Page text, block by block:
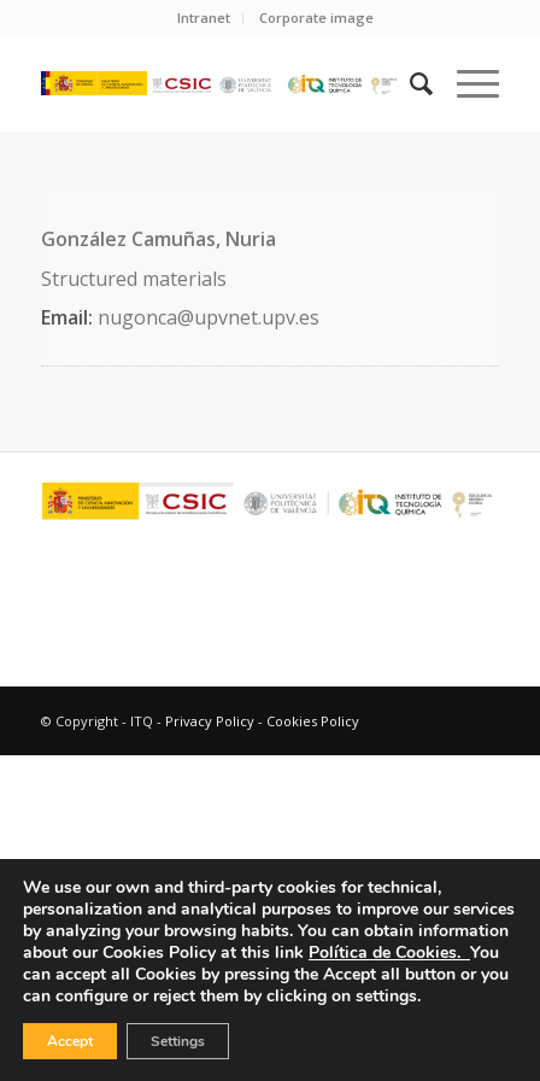
Intranet Corporate image
González Camuñas, Nuria
Structured materials
Email: nugonca@upvnet.upv.es
© Copyright - ITQ - Privacy Policy- Cookies Policy
We use our own and third-party cookies for technical,
personalization and analytical purposes to improve our services
by analyzing your browsing habits. You can obtain information
about our Cookies Policy at this link Política de Cookies. You
can accept all Cookies by pressing the Accept all button or you
can configure or reject them by clicking on settings.
Accept Settings